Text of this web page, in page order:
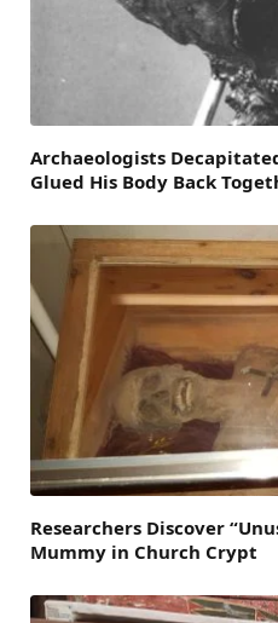
Archaeologists
Glued His Body Back
Researchers Discover
Mummy in Church Crypt